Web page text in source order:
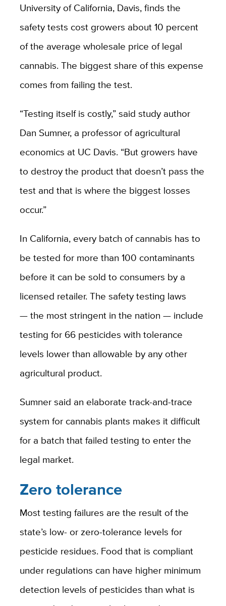
University of California, Davis, finds the
safety tests cost growers about 10 percent
of the average wholesale price of legal
cannabis. The biggest share of this expense
comes from failing the test.
“Testing itself is costly,” said study author
Dan Sumner, a professor of agricultural
economics at UC Davis. “But growers have
to destroy the product that doesn’t pass the
test and that is where the biggest losses
occur.”
In California, every batch of cannabis has to
be tested for more than 100 contaminants
before it can be sold to consumers by a
licensed retailer. The safety testing laws
— the most stringent in the nation — include
testing for 66 pesticides with tolerance
levels lower than allowable by any other
agricultural product.
Sumner said an elaborate track-and-trace
system for cannabis plants makes it difficult
for a batch that failed testing to enter the
legal market.
Zero tolerance
Most testing failures are the result of the
state’s low- or zero-tolerance levels for
pesticide residues. Food that is compliant
under regulations can have higher minimum
detection levels of pesticides than what is